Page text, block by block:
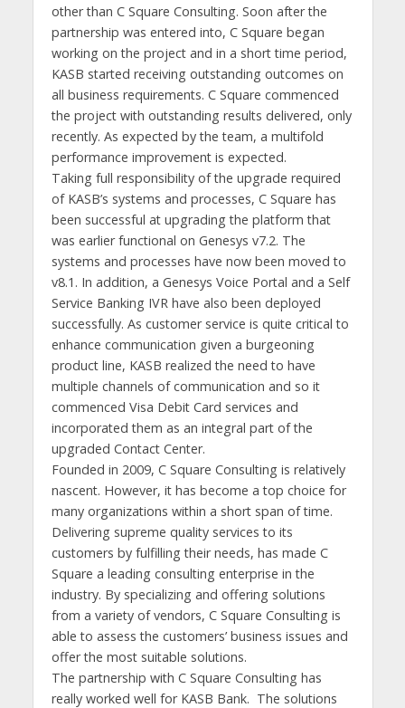
other than C Square Consulting. Soon after the
partnership was entered into, C Square began
working on the project and in a short time period,
KASB started receiving outstanding outcomes on
all business requirements. C Square commenced
the project with outstanding results delivered, only
recently. As expected by the team, a multifold
performance improvement is expected.
Taking full responsibility of the upgrade required
of KASB’s systems and processes, C Square has
been successful at upgrading the platform that
was earlier functional on Genesys v7.2. The
systems and processes have now been moved to
v8.1. In addition, a Genesys Voice Portal and a Self
Service Banking IVR have also been deployed
successfully. As customer service is quite critical to
enhance communication given a burgeoning
product line, KASB realized the need to have
multiple channels of communication and so it
commenced Visa Debit Card services and
incorporated them as an integral part of the
upgraded Contact Center.
Founded in 2009, C Square Consulting is relatively
nascent. However, it has become a top choice for
many organizations within a short span of time.
Delivering supreme quality services to its
customers by fulfilling their needs, has made C
Square a leading consulting enterprise in the
industry. By specializing and offering solutions
from a variety of vendors, C Square Consulting is
able to assess the customers’ business issues and
offer the most suitable solutions.
The partnership with C Square Consulting has
really worked well for KASB Bank. The solutions